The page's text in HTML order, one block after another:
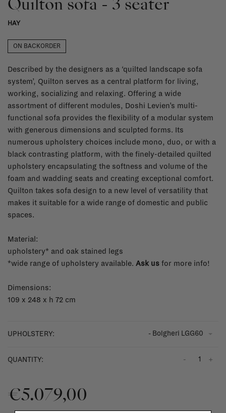
HAY
ON BACKORDER
Described by the designers as a ‘quilted landscape sofa
system’, Quilton serves as a central platform for living,
working, socializing and relaxing. Offering a wide
assortment of different modules, Doshi Levien’s multi-
functional sofa provides the flexibility of a modular system
with generous dimensions and sculpted forms. Its
numerous upholstery choices include mono, duo, or with a
black contrasting platform, with the finely-detailed quilted
upholstery encapsulating the softness and volume of the
foam and wadding seats and creating exceptional comfort.
Quilton takes sofa design to a new level of versatility that
makes it suitable for a wide range of domestic and public
spaces.
Material:
upholstery* and oak stained legs
*wide range of upholstery available. Ask us for more info!
Dimensions:
109 x 248 x h 72 cm
UPHOLSTERY: - Bolgheri LGG60
QUANTITY: +
-
€5.079,00